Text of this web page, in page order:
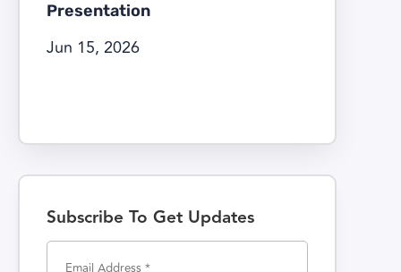
Presentation
Jun 15, 2026
Subscribe To Get Updates